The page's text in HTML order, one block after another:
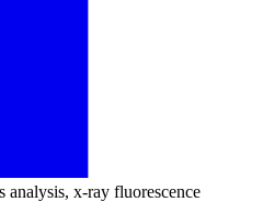
x-ray fluorescence